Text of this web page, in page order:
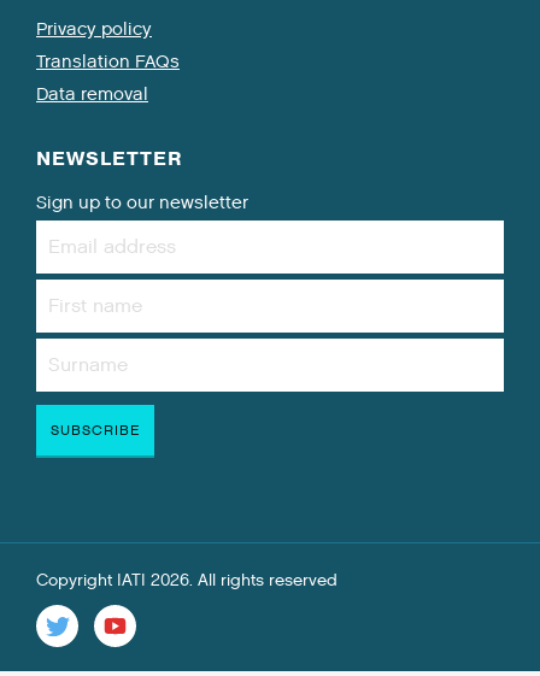
Privacy policy
Translation FAQs
Data removal
NEWSLETTER
Sign up to our newsletter
Copyright IATI 2026. All rights reserved